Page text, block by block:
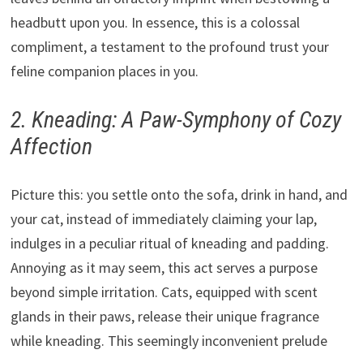
headbutt upon you. In essence, this is a colossal
compliment, a testament to the profound trust your
feline companion places in you.
2. Kneading: A Paw-Symphony of Cozy
Affection
Picture this: you settle onto the sofa, drink in hand, and
your cat, instead of immediately claiming your lap,
indulges in a peculiar ritual of kneading and padding.
Annoying as it may seem, this act serves a purpose
beyond simple irritation. Cats, equipped with scent
glands in their paws, release their unique fragrance
while kneading. This seemingly inconvenient prelude